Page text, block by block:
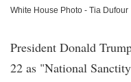
White House Photo - Tia Dufour
President Donald
22 as "National